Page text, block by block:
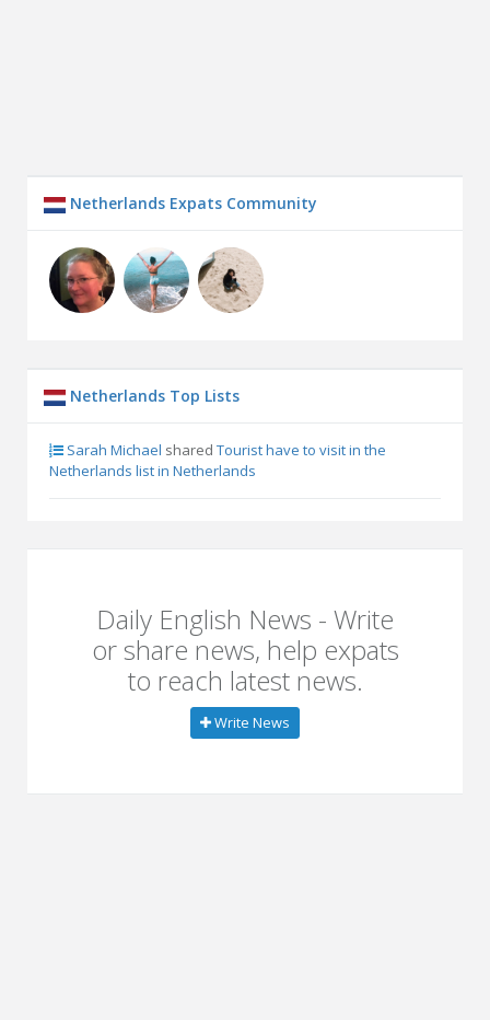
Netherlands Expats Community
Netherlands Top Lists
Sarah Michael shared Tourist have to visit in the
Netherlands list in Netherlands
Daily English News - Write
or share news, help expats
to reach latest news.
Write News